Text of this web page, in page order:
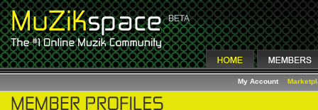
My Account